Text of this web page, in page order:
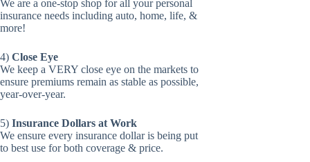
We are a one-stop shop for all your personal
insurance needs including auto, home, life, &
more!
4) Close Eye
We keep a VERY close eye on the markets to
ensure premiums remain as stable as possible,
year-over-year.
5) Insurance Dollars at Work
We ensure every insurance dollar is being put
to best use for both coverage & price.